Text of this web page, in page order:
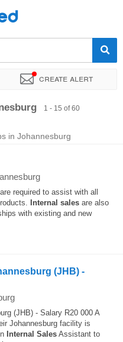
Create alert
Recruiter
1 - 15 of 60
in Johannesburg
required to assist with all
Internal sales are also
with existing and new
(JHB) -
(JHB) - Salary R20 000 A
Johannesburg facility is
Internal Sales Assistant to